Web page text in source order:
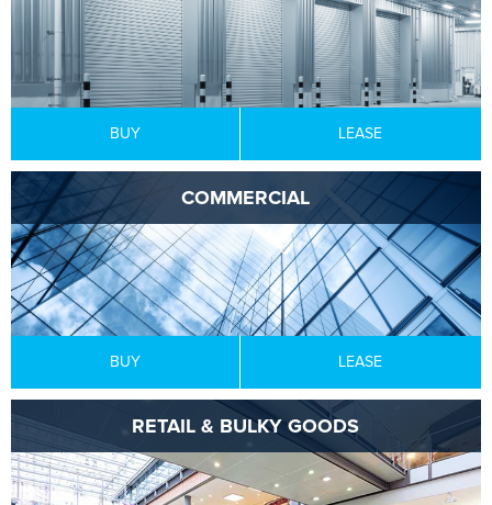
BUY LEASE
COMMERCIAL
BUY LEASE
RETAIL & BULKY GOODS